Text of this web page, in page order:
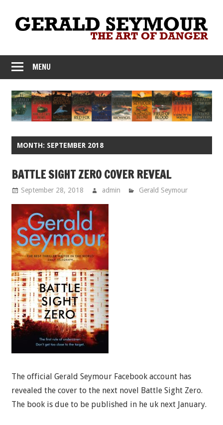
content
MENU
MONTH: SEPTEMBER 2018
BATTLE SIGHT ZERO COVER REVEAL
September 28, 2018 admin Gerald Seymour
The official Gerald Seymour Facebook account has
revealed the cover to the next novel Battle Sight Zero.
The book is due to be published in he uk next January.